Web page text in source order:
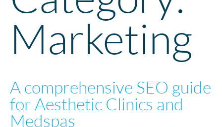
Marketing
A comprehensive SEO guide
for Aesthetic Clinics and
Medspas